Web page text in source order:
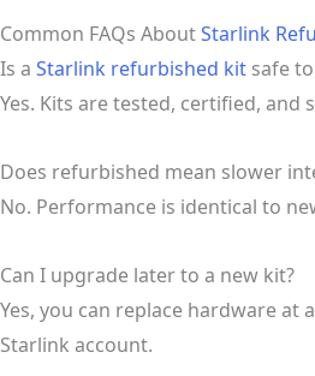
Common FAQs AboutStarlink
Is a Starlink refurbished kit safe
Yes. Kits are tested, certified, and
Does refurbished mean slower
No. Performance is identical to
Can I upgrade later to a new kit?
Yes, you can replace hardware at
Starlink account.